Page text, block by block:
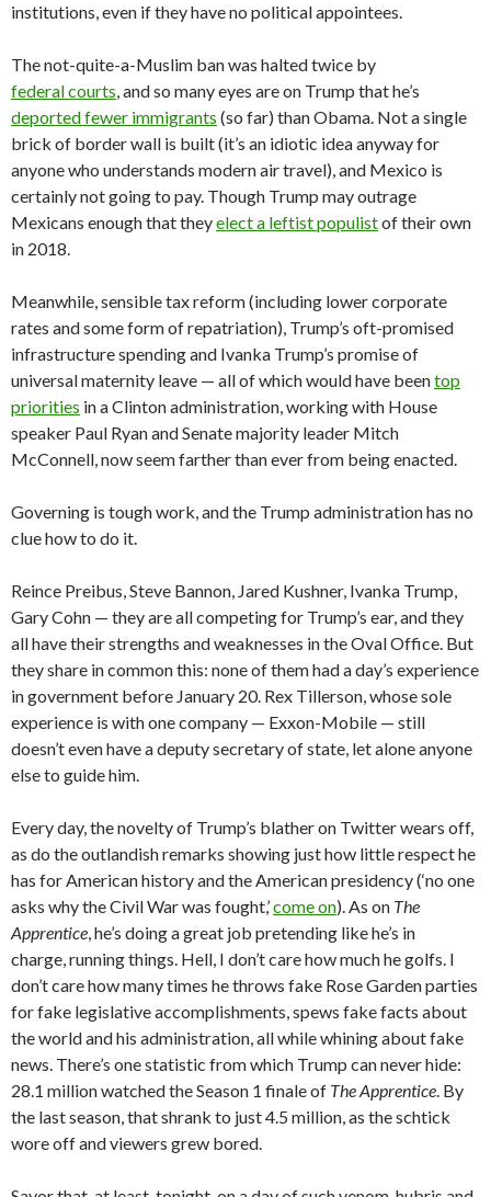
institutions, even if they have no political appointees.
The not-quite-a-Muslim ban was halted twice by
federal courts, and so many eyes are on Trump that he’s
deported fewer immigrants (so far) than Obama. Not a single
brick of border wall is built (it’s an idiotic idea anyway for
anyone who understands modern air travel), and Mexico is
certainly not going to pay. Though Trump may outrage
Mexicans enough that theyelect a leftist populistof their own
in 2018.
Meanwhile, sensible tax reform (including lower corporate
rates and some form of repatriation), Trump’s oft-promised
infrastructure spending and Ivanka Trump’s promise of
universal maternity leave — all of which would have beentop
priorities in a Clinton administration, working with House
speaker Paul Ryan and Senate majority leader Mitch
McConnell, now seem farther than ever from being enacted.
Governing is tough work, and the Trump administration has no
clue how to do it.
Reince Preibus, Steve Bannon, Jared Kushner, Ivanka Trump,
Gary Cohn — they are all competing for Trump’s ear, and they
all have their strengths and weaknesses in the Oval Office. But
they share in common this: none of them had a day’s experience
in government before January 20. Rex Tillerson, whose sole
experience is with one company — Exxon-Mobile — still
doesn’t even have a deputy secretary of state, let alone anyone
else to guide him.
Every day, the novelty of Trump’s blather on Twitter wears off,
as do the outlandish remarks showing just how little respect he
has for American history and the American presidency (‘no one
asks why the Civil War was fought,’come on). As on The
Apprentice, he’s doing a great job pretending like he’s in
charge, running things. Hell, I don’t care how much he golfs. I
don’t care how many times he throws fake Rose Garden parties
for fake legislative accomplishments, spews fake facts about
the world and his administration, all while whining about fake
news. There’s one statistic from which Trump can never hide:
28.1 million watched the Season 1 finale of The Apprentice. By
the last season, that shrank to just 4.5 million, as the schtick
wore off and viewers grew bored.